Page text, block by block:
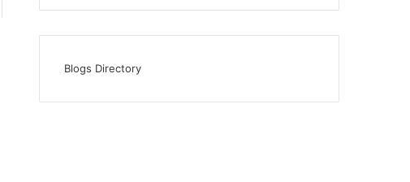
Blogs Directory